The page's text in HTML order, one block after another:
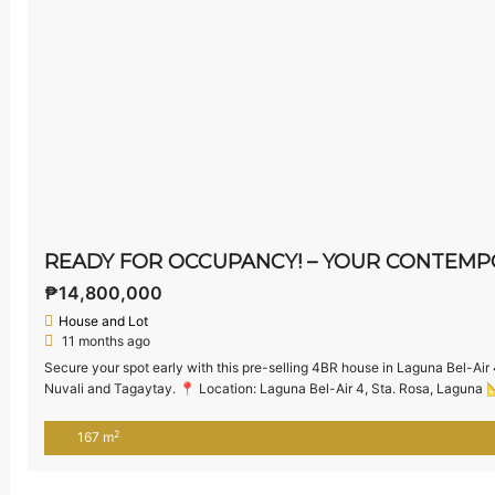
₱14,800,000
House and Lot
11 months ago
Secure your spot early with this pre-selling 4BR house in Laguna Bel-
Nuvali and Tagaytay. 📍 Location: Laguna Bel-Air 4, Sta. Rosa, Laguna
167 m2